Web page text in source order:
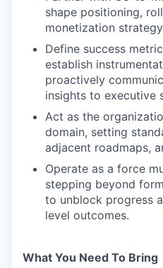
shape positioning,
monetization
Define success
establish
proactively
insights to executive
Act as the
domain, setting
adjacent roadmaps,
Operate as a force
stepping beyond
to unblock progress
level outcomes.
What You Need To Bring